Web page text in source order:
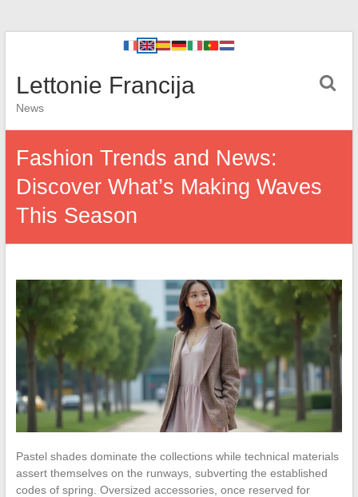
Lettonie Francija
News
Fashion Trends and News:
Discover What’s Making Waves
This Season
Pastel shades dominate the collections while technical materials
assert themselves on the runways, subverting the established
codes of spring. Oversized accessories, once reserved for